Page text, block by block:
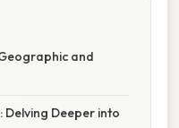
and
Delving Deeper into